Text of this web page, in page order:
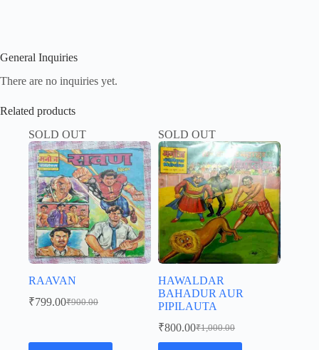
General Inquiries
There are no inquiries yet.
Related products
SOLD OUT
RAAVAN
₹900.00
Original
₹799.00Current
SOLD OUT
HAWALDAR
BAHADUR AUR
PIPILAUTA
₹1,000.00
Original
price
₹800.00Current
price